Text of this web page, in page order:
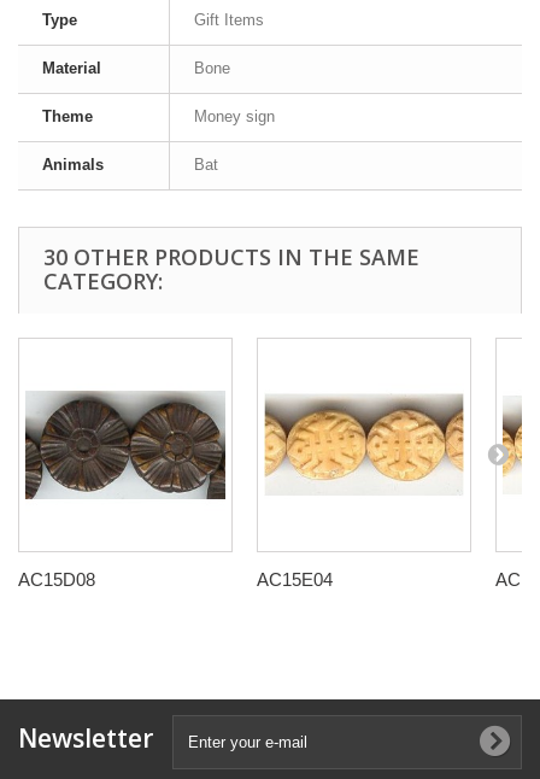
Type Gift Items
Material Bone
Theme Money sign
Animals Bat
30 OTHER PRODUCTS IN THE SAME
CATEGORY:
AC15D08 AC15E04
Newsletter